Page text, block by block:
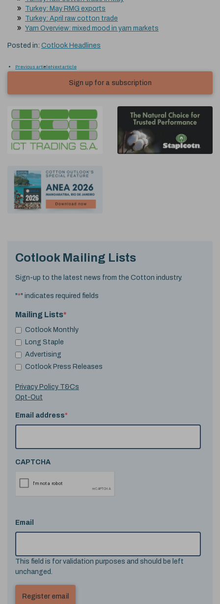
Turkey: May RMG exports
Turkey: April raw cotton trade
Yarn Overview: mixed mood in yarn markets
Posted in: Cotlook Headlines
Previous articleNext article
Sign up for a subscription
Cotlook Mailing Lists
Sign-up to the latest news from the Cotton industry.
"*" indicates required fields
Mailing Lists*
Cotlook Monthly
Long Staple
Advertising
Cotlook Press Releases
Privacy Policy T&Cs
Opt-Out
Email address*
CAPTCHA
Email
This field is for validation purposes and should be left
unchanged.